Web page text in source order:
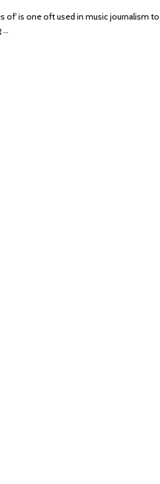
of' is one oft used in music journalism to